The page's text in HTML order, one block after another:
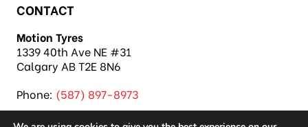
CONTACT
Motion Tyres
1339 40th Ave NE #31
Calgary AB T2E 8N6
Phone: (587) 897-8973